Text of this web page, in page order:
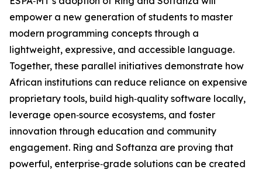
empower a new generation of students to master
modern programming concepts through a
lightweight, expressive, and accessible language.
Together, these parallel initiatives demonstrate how
African institutions can reduce reliance on expensive
proprietary tools, build high‑quality software locally,
leverage open‑source ecosystems, and foster
innovation through education and community
engagement. Ring and Softanza are proving that
powerful, enterprise‑grade solutions can be created